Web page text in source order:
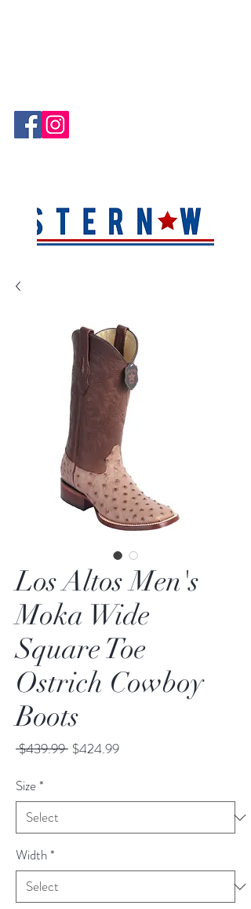
Los Altos Men's
Moka Wide
Square Toe
Ostrich Cowboy
Boots
$439.99 Regular
$424.99Sale
Size*
Width*